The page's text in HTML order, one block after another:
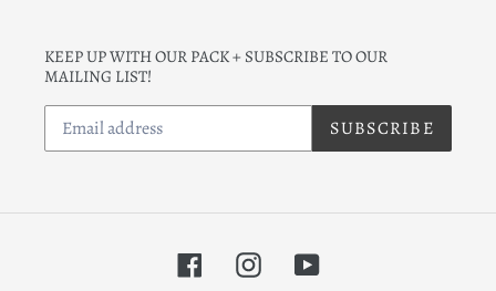
KEEP UP WITH OUR PACK + SUBSCRIBE TO OUR
MAILING LIST!
SUBSCRIBE
FacebookInstagramYouTube